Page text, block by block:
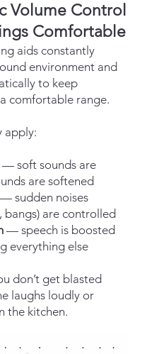
Volume Control
Comfortable
aids constantly
environment and
to keep
comfortable range.
apply:
— soft sounds are
are softened
— sudden noises
bangs) are controlled
— speech is boosted
everything else
don’t get blasted
laughs loudly or
the kitchen.